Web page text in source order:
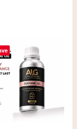
range:
$6.00
through
$420.00
The